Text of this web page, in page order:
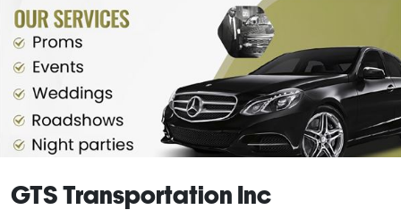
GTS Transportation Inc